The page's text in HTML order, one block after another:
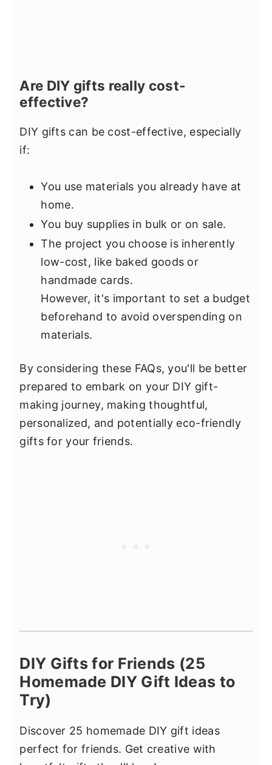
Are DIY gifts really cost-
effective?
DIY gifts can be cost-effective, especially
if:
You use materials you already have at
home.
You buy supplies in bulk or on sale.
The project you choose is inherently
low-cost, like baked goods or
handmade cards.
However, it's important to set a budget
beforehand to avoid overspending on
materials.
By considering these FAQs, you'll be better
prepared to embark on your DIY gift-
making journey, making thoughtful,
personalized, and potentially eco-friendly
gifts for your friends.
DIY Gifts for Friends (25
Homemade DIY Gift Ideas to
Try)
Discover 25 homemade DIY gift ideas
perfect for friends. Get creative with